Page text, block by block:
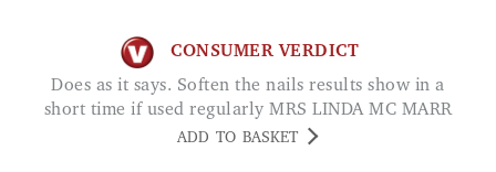
CONSUMER VERDICT
Does as it says. Soften the nails results show in a
short time if used regularly MRS LINDA MC MARR
ADD TO BASKET